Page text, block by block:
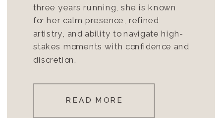
three years running, she is known
for her calm presence, refined
artistry, and ability to navigate high-
stakes moments with confidence and
discretion.
READ MORE